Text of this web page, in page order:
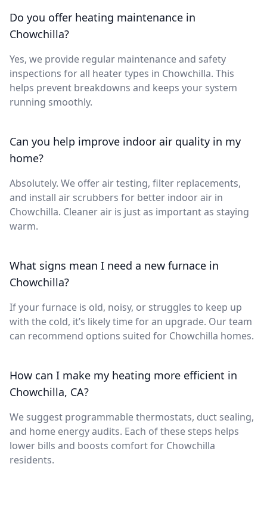
Do you offer heating maintenance in
Chowchilla?
Yes, we provide regular maintenance and safety
inspections for all heater types in Chowchilla. This
helps prevent breakdowns and keeps your system
running smoothly.
Can you help improve indoor air quality in my
home?
Absolutely. We offer air testing, filter replacements,
and install air scrubbers for better indoor air in
Chowchilla. Cleaner air is just as important as staying
warm.
What signs mean I need a new furnace in
Chowchilla?
If your furnace is old, noisy, or struggles to keep up
with the cold, it’s likely time for an upgrade. Our team
can recommend options suited for Chowchilla homes.
How can I make my heating more efficient in
Chowchilla, CA?
We suggest programmable thermostats, duct sealing,
and home energy audits. Each of these steps helps
lower bills and boosts comfort for Chowchilla
residents.